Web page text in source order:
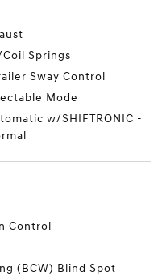
Springs
Sway Control
Mode
w/SHIFTRONIC -
Control
(BCW) Blind Spot